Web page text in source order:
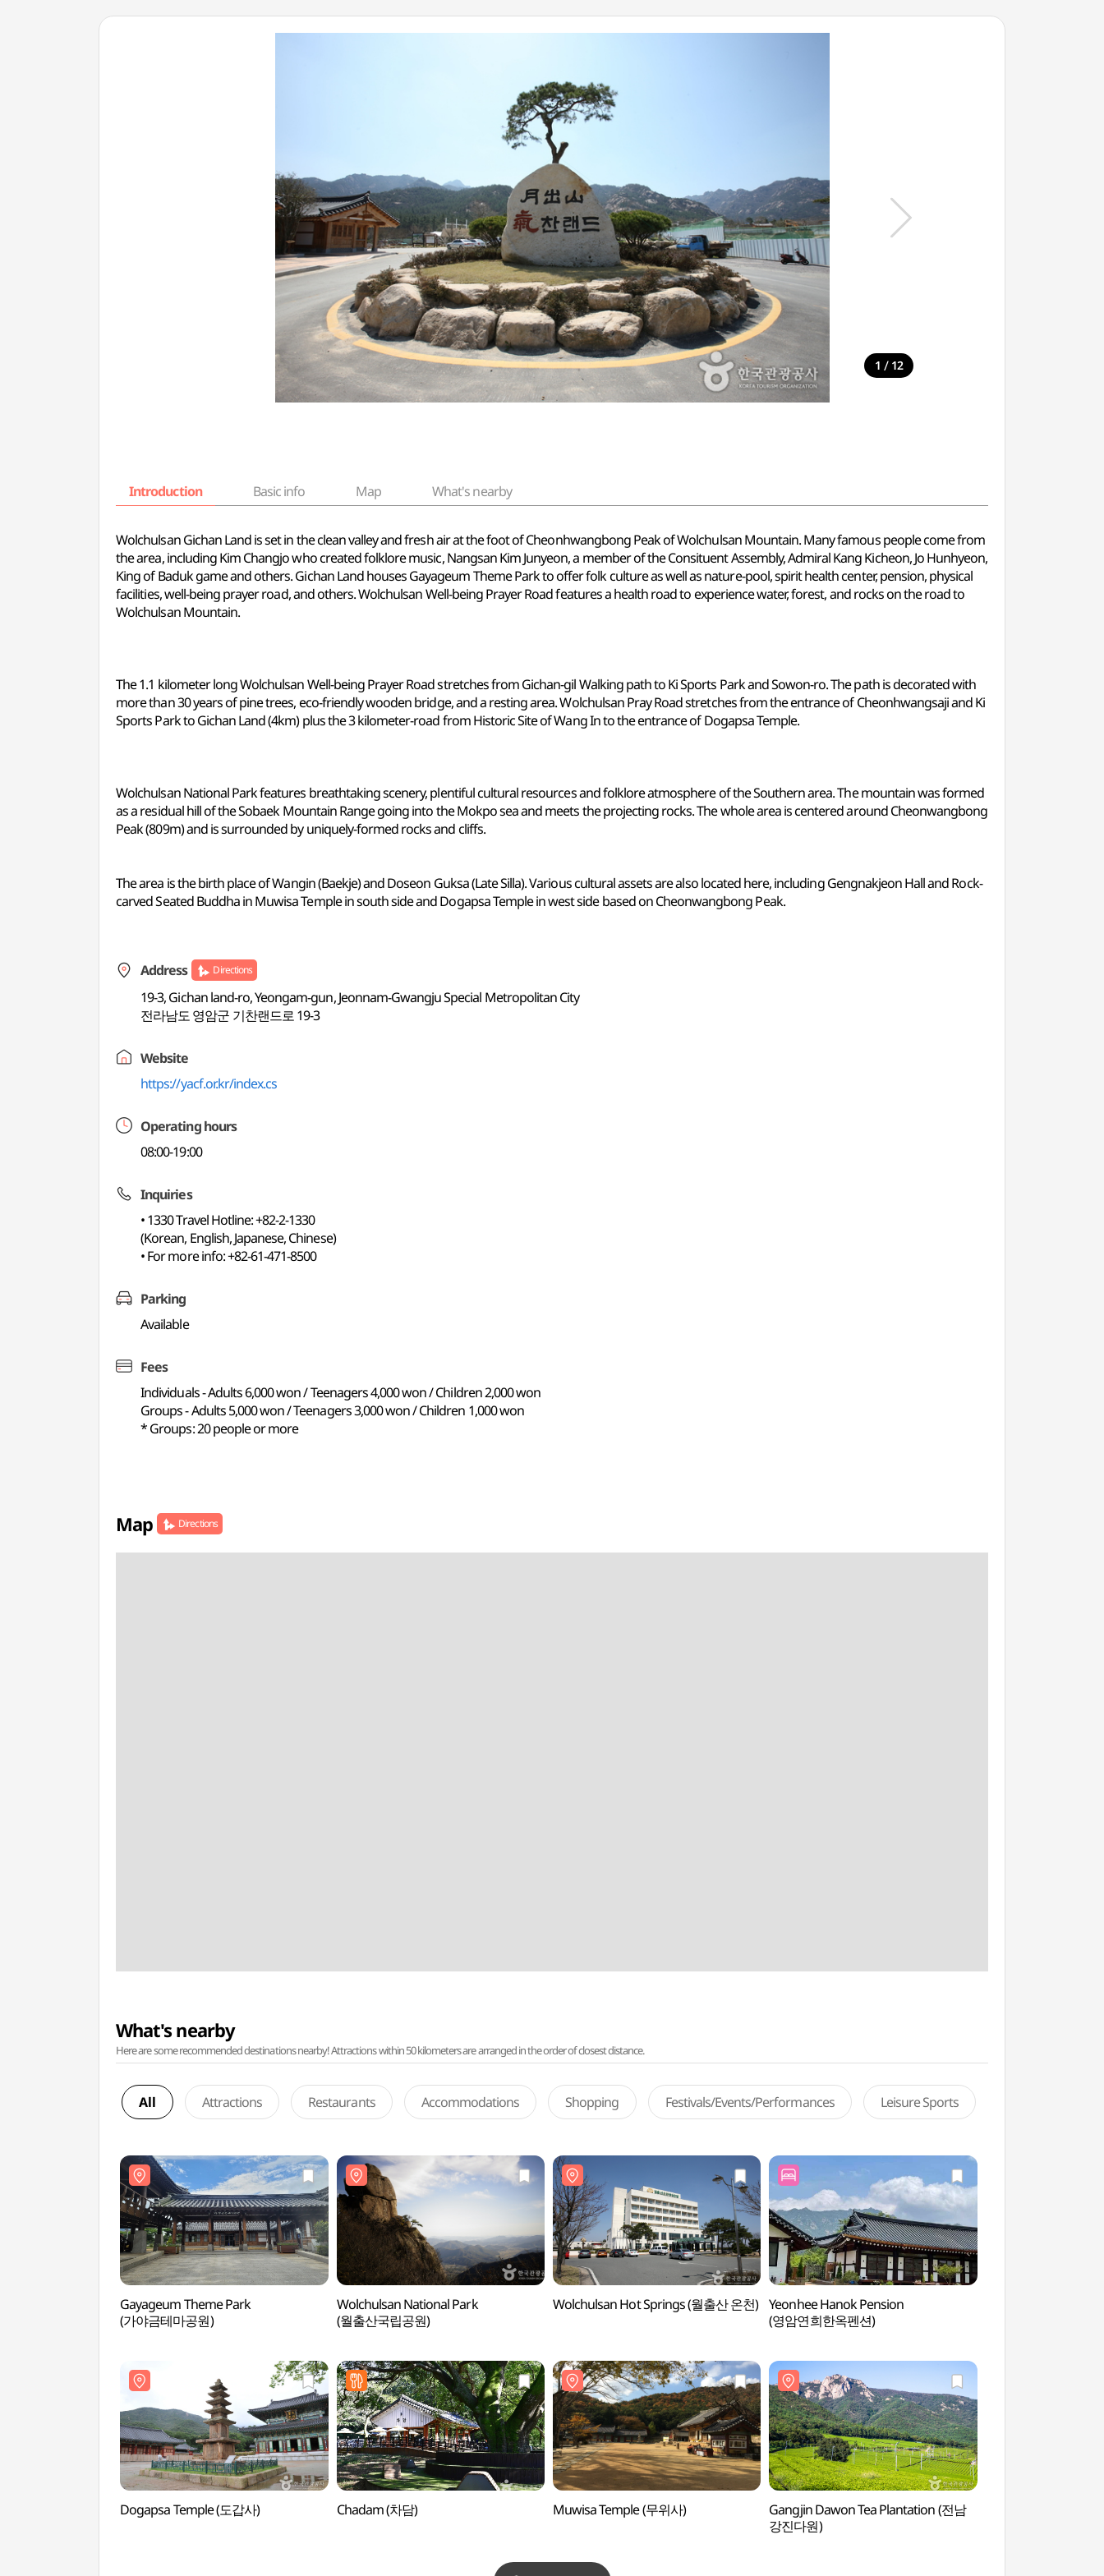
1 / 12
Introduction Basic info Map What's nearby
Wolchulsan Gichan Land is set in the clean valley and fresh air at the foot of Cheonhwangbong Peak of Wolchulsan Mountain. Many famous people come from
the area, including Kim Changjo who created folklore music, Nangsan Kim Junyeon, a member of the Consituent Assembly, Admiral Kang Kicheon, Jo Hunhyeon,
King of Baduk game and others. Gichan Land houses Gayageum Theme Park to offer folk culture as well as nature-pool, spirit health center, pension, physical
facilities, well-being prayer road, and others. Wolchulsan Well-being Prayer Road features a health road to experience water, forest, and rocks on the road to
Wolchulsan Mountain.
The 1.1 kilometer long Wolchulsan Well-being Prayer Road stretches from Gichan-gil Walking path to Ki Sports Park and Sowon-ro. The path is decorated with
more than 30 years of pine trees, eco-friendly wooden bridge, and a resting area. Wolchulsan Pray Road stretches from the entrance of Cheonhwangsaji and Ki
Sports Park to Gichan Land (4km) plus the 3 kilometer-road from Historic Site of Wang In to the entrance of Dogapsa Temple.
Wolchulsan National Park features breathtaking scenery, plentiful cultural resources and folklore atmosphere of the Southern area. The mountain was formed
as a residual hill of the Sobaek Mountain Range going into the Mokpo sea and meets the projecting rocks. The whole area is centered around Cheonwangbong
Peak (809m) and is surrounded by uniquely-formed rocks and cliffs.
The area is the birth place of Wangin (Baekje) and Doseon Guksa (Late Silla). Various cultural assets are also located here, including Gengnakjeon Hall and Rock-
carved Seated Buddha in Muwisa Temple in south side and Dogapsa Temple in west side based on Cheonwangbong Peak.
Address Directions
19-3, Gichan land-ro, Yeongam-gun, Jeonnam-Gwangju Special Metropolitan City
전라남도 영암군 기찬랜드로 19-3
Website
https://yacf.or.kr/index.cs
Operating hours
08:00-19:00
Inquiries
• 1330 Travel Hotline: +82-2-1330
(Korean, English, Japanese, Chinese)
• For more info: +82-61-471-8500
Parking
Available
Fees
Individuals - Adults 6,000 won / Teenagers 4,000 won / Children 2,000 won
Groups - Adults 5,000 won / Teenagers 3,000 won / Children 1,000 won
* Groups: 20 people or more
Map Directions
What's nearby
Here are some recommended destinations nearby! Attractions within 50 kilometers are arranged in the order of closest distance.
All Attractions Restaurants Accommodations Shopping Festivals/Events/Performances Leisure Sports
Gayageum Theme Park
(가야금테마공원)
Wolchulsan National Park
(월출산국립공원)
Wolchulsan Hot Springs (월출산 온천) Yeonhee Hanok Pension
(영암연희한옥펜션)
Dogapsa Temple (도갑사) Chadam (차담) Muwisa Temple (무위사)
Gangjin Dawon Tea Plantation (전남
강진다원)